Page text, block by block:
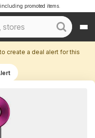
promoted items.
create a deal alert for this